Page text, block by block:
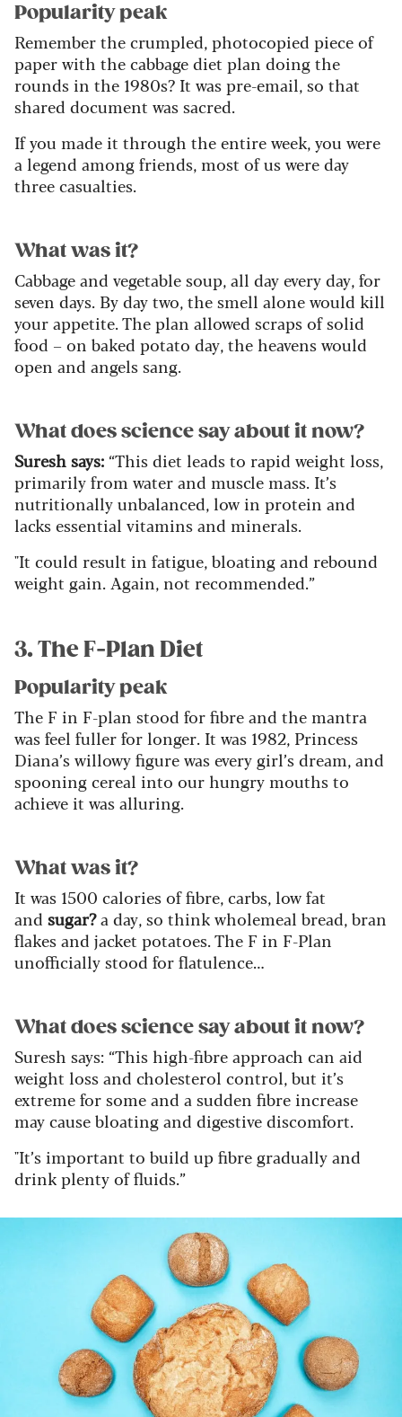
Popularity peak
Remember the crumpled, photocopied piece of
paper with the cabbage diet plan doing the
rounds in the 1980s? It was pre-email, so that
shared document was sacred.
If you made it through the entire week, you were
a legend among friends, most of us were day
three casualties.
What was it?
Cabbage and vegetable soup, all day every day, for
seven days. By day two, the smell alone would kill
your appetite. The plan allowed scraps of solid
food – on baked potato day, the heavens would
open and angels sang.
What does science say about it now?
Suresh says: “This diet leads to rapid weight loss,
primarily from water and muscle mass. It’s
nutritionally unbalanced, low in protein and
lacks essential vitamins and minerals.
"It could result in fatigue, bloating and rebound
weight gain. Again, not recommended.”
3. The F-Plan Diet
Popularity peak
The F in F-plan stood for fibre and the mantra
was feel fuller for longer. It was 1982, Princess
Diana’s willowy figure was every girl’s dream, and
spooning cereal into our hungry mouths to
achieve it was alluring.
What was it?
It was 1500 calories of fibre, carbs, low fat
and sugar?a day, so think wholemeal bread, bran
flakes and jacket potatoes. The F in F-Plan
unofficially stood for flatulence…
What does science say about it now?
Suresh says: “This high-fibre approach can aid
weight loss and cholesterol control, but it’s
extreme for some and a sudden fibre increase
may cause bloating and digestive discomfort.
"It’s important to build up fibre gradually and
drink plenty of fluids.”